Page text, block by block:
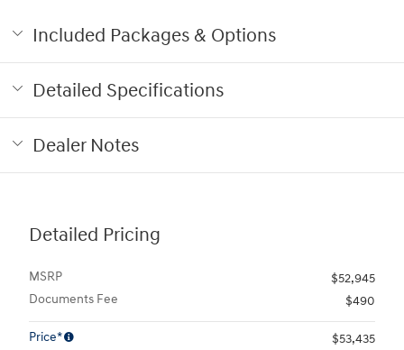
Included Packages & Options
Detailed Specifications
Dealer Notes
Detailed Pricing
MSRP
$52,945
Documents Fee
$490
Price*
$53,435